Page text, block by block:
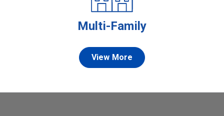
Multi-Family
View More